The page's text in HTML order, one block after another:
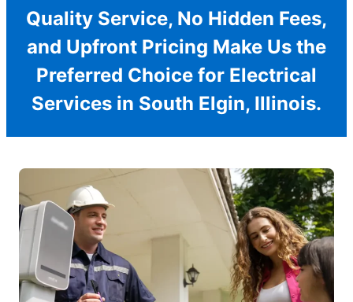
Quality Service, No Hidden Fees,
and Upfront Pricing Make Us the
Preferred Choice for Electrical
Services in South Elgin, Illinois.